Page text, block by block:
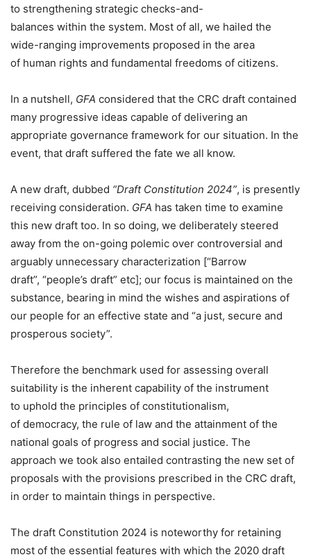
to strengthening strategic checks-and-
balances within the system. Most of all, we hailed the
wide-ranging improvements proposed in the area
of human rights and fundamental freedoms of citizens.
In a nutshell, GFA considered that the CRC draft contained
many progressive ideas capable of delivering an
appropriate governance framework for our situation. In the
event, that draft suffered the fate we all know.
A new draft, dubbed “Draft Constitution 2024”, is presently
receiving consideration. GFA has taken time to examine
this new draft too. In so doing, we deliberately steered
away from the on-going polemic over controversial and
arguably unnecessary characterization [“Barrow
draft”, “people’s draft” etc]; our focus is maintained on the
substance, bearing in mind the wishes and aspirations of
our people for an effective state and “a just, secure and
prosperous society”.
Therefore the benchmark used for assessing overall
suitability is the inherent capability of the instrument
to uphold the principles of constitutionalism,
of democracy, the rule of law and the attainment of the
national goals of progress and social justice. The
approach we took also entailed contrasting the new set of
proposals with the provisions prescribed in the CRC draft,
in order to maintain things in perspective.
The draft Constitution 2024 is noteworthy for retaining
most of the essential features with which the 2020 draft